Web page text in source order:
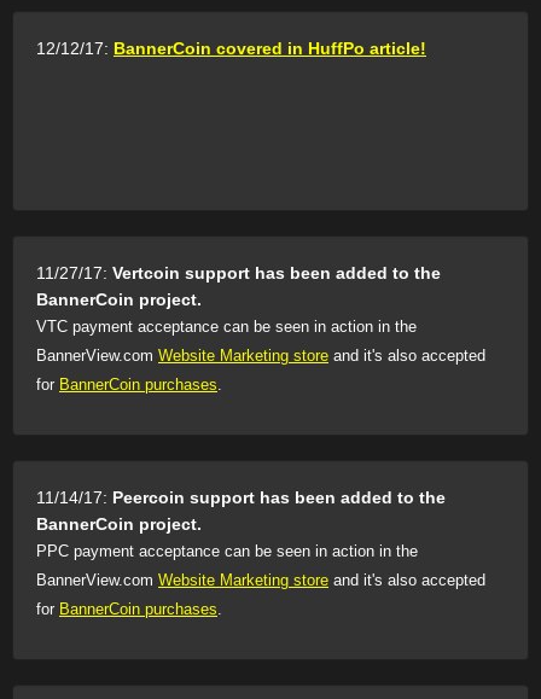
12/12/17: BannerCoin covered in HuffPo article!
11/27/17: Vertcoin support has been added to the
BannerCoin project.
VTC payment acceptance can be seen in action in the
BannerView.com Website Marketing store and it's also accepted
for BannerCoin purchases.
11/14/17: Peercoin support has been added to the
BannerCoin project.
PPC payment acceptance can be seen in action in the
BannerView.com Website Marketing store and it's also accepted
for BannerCoin purchases.